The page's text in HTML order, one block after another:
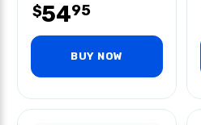
$5495
BUY NOW